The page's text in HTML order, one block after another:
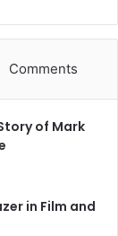
Comments
of Mark
in Film and